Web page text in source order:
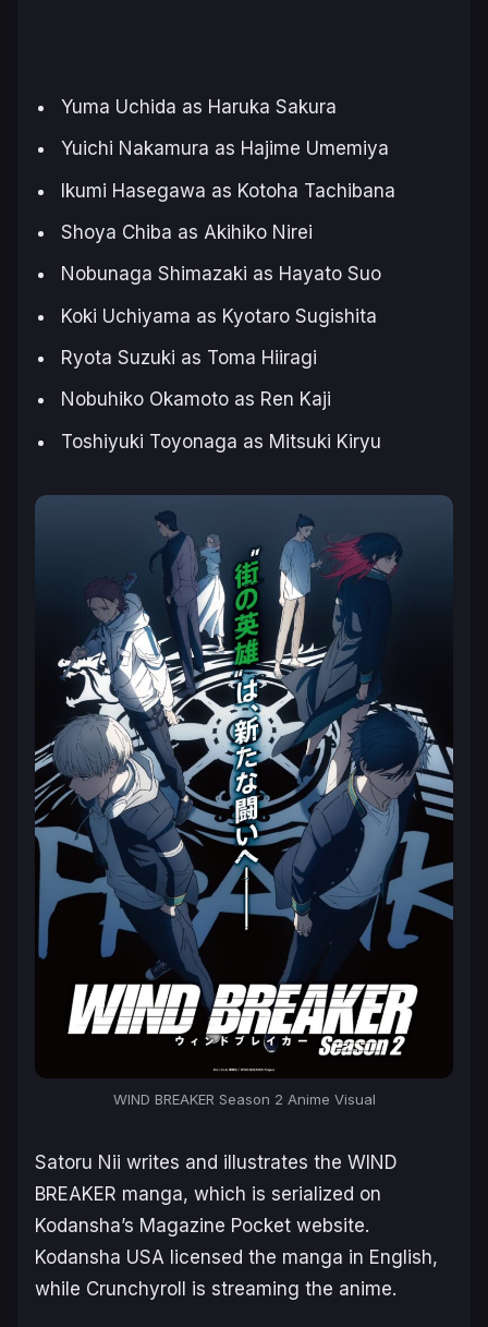
Yuma Uchida as Haruka Sakura
Yuichi Nakamura as Hajime Umemiya
Ikumi Hasegawa as Kotoha Tachibana
Shoya Chiba as Akihiko Nirei
Nobunaga Shimazaki as Hayato Suo
Koki Uchiyama as Kyotaro Sugishita
Ryota Suzuki as Toma Hiiragi
Nobuhiko Okamoto as Ren Kaji
Toshiyuki Toyonaga as Mitsuki Kiryu
WIND BREAKER Season 2 Anime Visual
Satoru Nii writes and illustrates the WIND
BREAKER manga, which is serialized on
Kodansha’s Magazine Pocket website.
Kodansha USA licensed the manga in English,
while Crunchyroll is streaming the anime.